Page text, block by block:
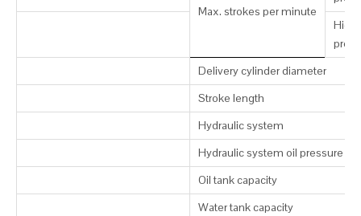
Max. strokes per minute
High-
Delivery cylinder diameter
Stroke length
Hydraulic system
Hydraulic system oil pressure
Oil tank capacity
Water tank capacity